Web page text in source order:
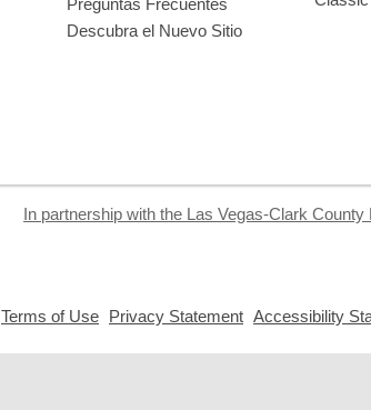
Descubra el Nuevo Sitio
In partnership with the Las Vegas-Clark
Terms of Use
a
Privacy Statement
a
Accessibility